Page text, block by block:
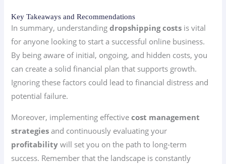
Key Takeaways and Recommendations
In summary, understandingdropshipping costs is vital
for anyone looking to start a successful online business.
By being aware of initial, ongoing, and hidden costs, you
can create a solid financial plan that supports growth.
Ignoring these factors could lead to financial distress and
potential failure.
Moreover, implementing effectivecost management
strategies and continuously evaluating your
profitability will set you on the path to long-term
success. Remember that the landscape is constantly